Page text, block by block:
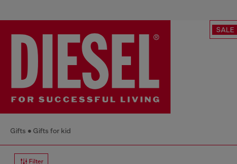
SALE
Gifts Gifts for kid
Filter